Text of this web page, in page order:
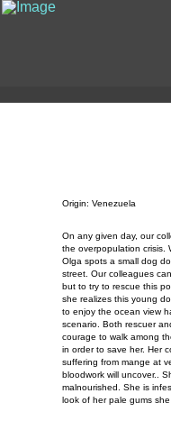
Origin: Venezuela
On any given day, our
the overpopulation crisis.
Olga spots a small dog
street. Our colleagues
but to try to rescue this
she realizes this young
to enjoy the ocean view
scenario. Both rescuer
courage to walk among
in order to save her. Her
suffering from mange at
bloodwork will uncover..
malnourished. She is
look of her pale gums she